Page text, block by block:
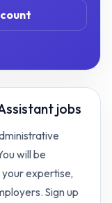
jobs
will be
expertise,
Sign up